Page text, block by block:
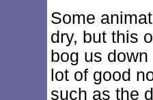
Some
dry, but this
bog us
lot of good
such as the